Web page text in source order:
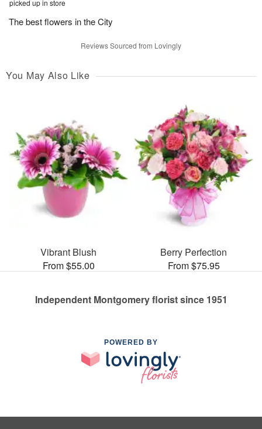
picked up in store
The best flowers in the City
Reviews Sourced from Lovingly
You May Also Like
Vibrant Blush
From $55.00
Berry Perfection
From $75.95
Independent Montgomery florist since 1951
POWERED BY